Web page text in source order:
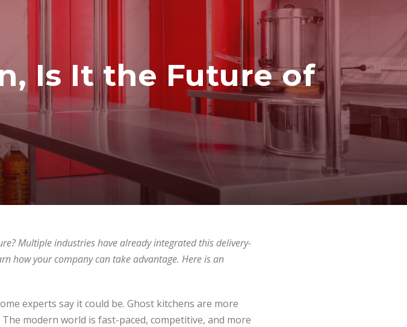
Is It the Future of
Multiple industries have already integrated this delivery-
how your company can take advantage. Here is an
experts say it could be. Ghost kitchens are more
modern world is fast-paced, competitive, and more